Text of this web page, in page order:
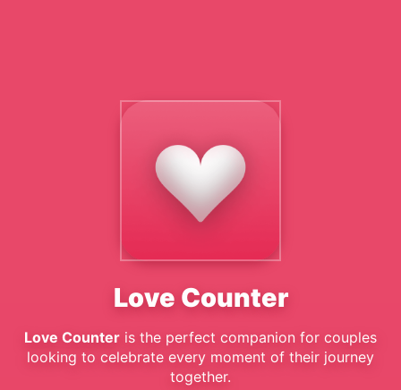
Love Counter
Love Counter is the perfect companion for couples
looking to celebrate every moment of their journey
together.